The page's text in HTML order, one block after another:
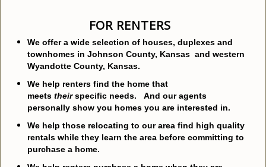
FOR RENTERS
We offer a wide selection of houses, duplexes and
townhomes in Johnson County, Kansas and western
Wyandotte County, Kansas.
We help renters find the home that
meets theirspecific needs. And our agents
personally show you homes you are interested in.
We help those relocating to our area find high quality
rentals while they learn the area before committing to
purchase a home.